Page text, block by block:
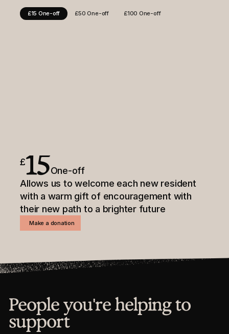
£15 One-off £50 One-off £100 One-off
£15One-off
Allows us to welcome each new resident
with a warm gift of encouragement with
their new path to a brighter future
Make a donation
People you're helping to
support